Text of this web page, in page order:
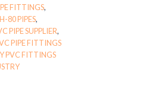
FITTINGS,
80 PIPES,
PIPE SUPPLIER,
PIPE FITTINGS
PVC FITTINGS